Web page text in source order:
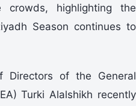
crowds, highlighting the
Season continues to
Directors of the General
Turki Alalshikh recently